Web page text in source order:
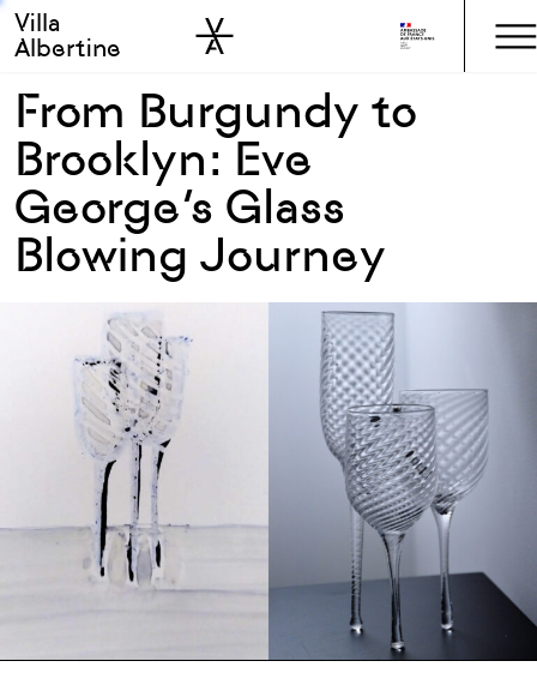
Skip to main
Skip to sidebar
Villa
Albertine
From Burgundy to
Brooklyn: Eve
George’s Glass
Blowing Journey